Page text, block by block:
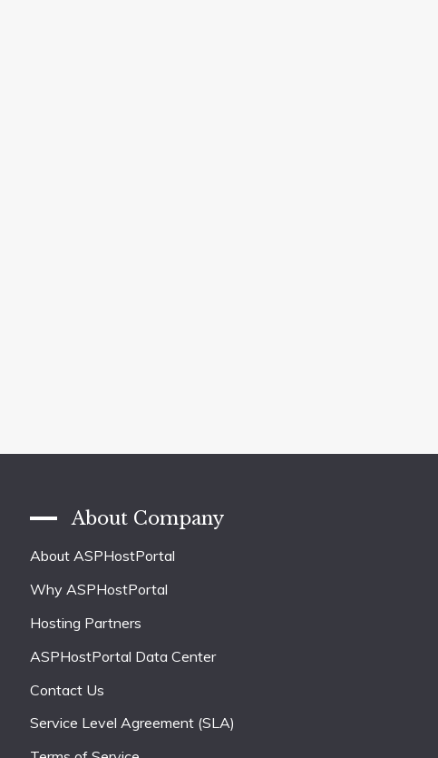
About Company
About ASPHostPortal
Why ASPHostPortal
Hosting Partners
ASPHostPortal Data Center
Contact Us
Service Level Agreement (SLA)